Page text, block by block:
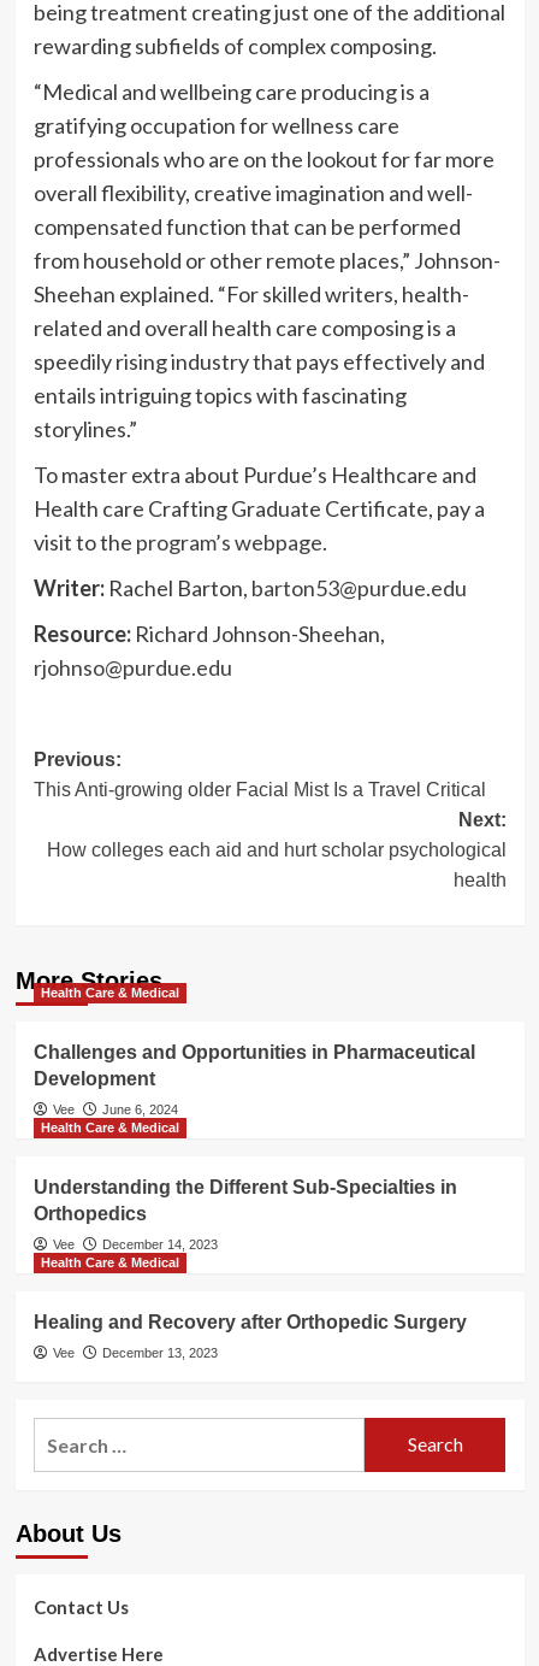
being treatment creating just one of the additional
rewarding subfields of complex composing.
“Medical and wellbeing care producing is a
gratifying occupation for wellness care
professionals who are on the lookout for far more
overall flexibility, creative imagination and well-
compensated function that can be performed
from household or other remote places,” Johnson-
Sheehan explained. “For skilled writers, health-
related and overall health care composing is a
speedily rising industry that pays effectively and
entails intriguing topics with fascinating
storylines.”
To master extra about Purdue’s Healthcare and
Health care Crafting Graduate Certificate, pay a
visit to the program’s webpage.
Writer:Rachel Barton, barton53@purdue.edu
Resource:Richard Johnson-Sheehan,
rjohnso@purdue.edu
Post
navigation
Previous:
This Anti-growing older Facial Mist Is a Travel Critical
Next:
How colleges each aid and hurt scholar psychological
health
More Stories
Health Care & Medical
Challenges and Opportunities in Pharmaceutical
Development
Vee
June 6, 2024
Health Care & Medical
Understanding the Different Sub-Specialties in
Orthopedics
Vee
December 14, 2023
Health Care & Medical
Healing and Recovery after Orthopedic Surgery
Vee December 13, 2023
About Us
Contact Us
Advertise Here